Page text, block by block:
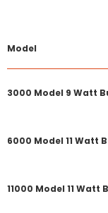
Model
3000 Model 9 Watt
6000 Model 11 Watt
11000 Model 11 Watt